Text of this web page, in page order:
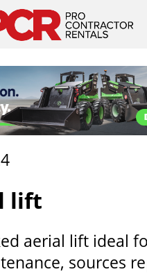
lift
aerial lift ideal
sources